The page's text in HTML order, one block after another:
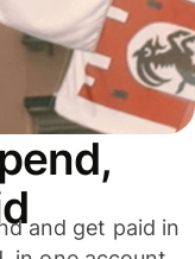
and get paid in